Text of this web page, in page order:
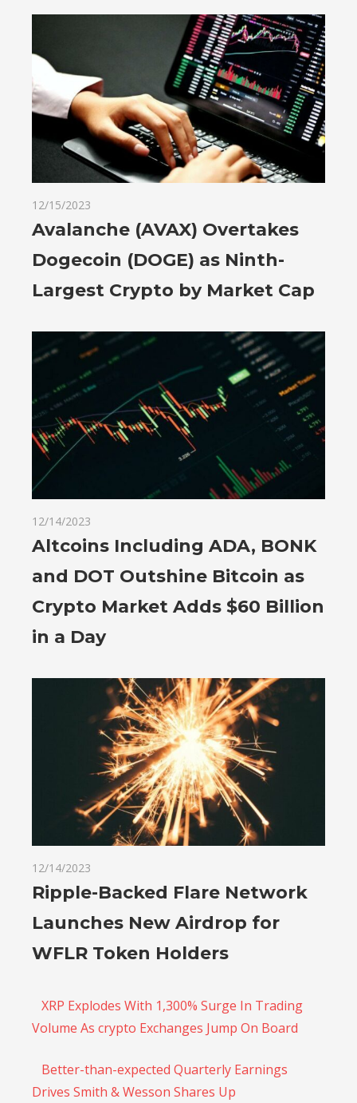
12/15/2023
Avalanche (AVAX) Overtakes
Dogecoin (DOGE) as Ninth-
Largest Crypto by Market Cap
12/14/2023
Altcoins Including ADA, BONK
and DOT Outshine Bitcoin as
Crypto Market Adds $60 Billion
in a Day
12/14/2023
Ripple-Backed Flare Network
Launches New Airdrop for
WFLR Token Holders
XRP Explodes With 1,300% Surge In Trading
Volume As crypto Exchanges Jump On Board
Better-than-expected Quarterly Earnings
Drives Smith & Wesson Shares Up